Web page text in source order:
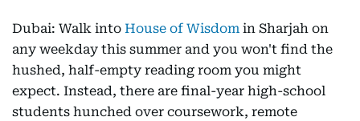
Dubai: Walk into House of Wisdom in Sharjah on
any weekday this summer and you won't find the
hushed, half-empty reading room you might
expect. Instead, there are final-year high-school
students hunched over coursework, remote